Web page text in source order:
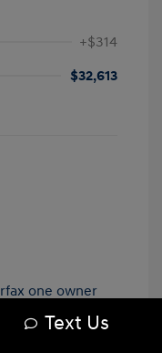
+$314
$32,613
Text Us